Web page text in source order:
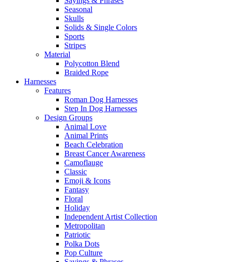
Seasonal
Skulls
Solids & Single Colors
Sports
Stripes
Material
Polycotton Blend
Braided Rope
Harnesses
Features
Roman Dog Harnesses
Step In Dog Harnesses
Design Groups
Animal Love
Animal Prints
Beach Celebration
Breast Cancer Awareness
Camoflauge
Classic
Emoji & Icons
Fantasy
Floral
Holiday
Independent Artist Collection
Metropolitan
Patriotic
Polka Dots
Pop Culture